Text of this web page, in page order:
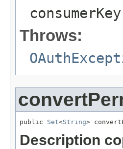
consumerKey
Throws:
public Set<String>
Description